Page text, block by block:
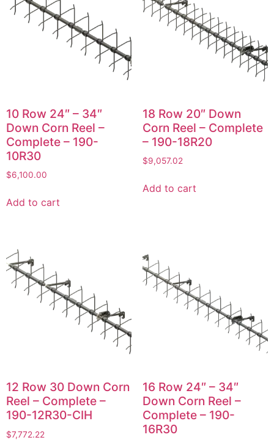
10 Row 24″ – 34″
Down Corn Reel –
Complete – 190-
10R30
$6,100.00
Add to cart
18 Row 20″ Down
Corn Reel – Complete
– 190-18R20
$9,057.02
Add to cart
12 Row 30 Down Corn
Reel – Complete –
190-12R30-CIH
$7,772.22
16 Row 24″ – 34″
Down Corn Reel –
Complete – 190-
16R30